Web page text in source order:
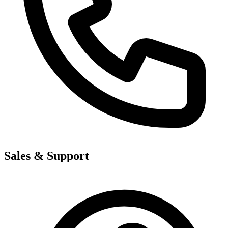
Sales & Support